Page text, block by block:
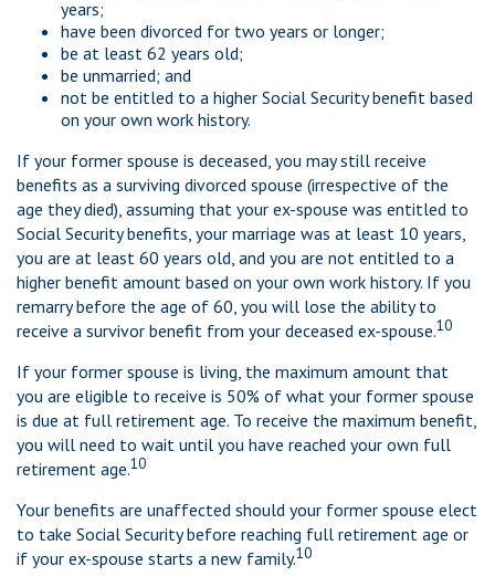
years;
have been divorced for two years or longer;
be at least 62 years old;
be unmarried; and
not be entitled to a higher Social Security benefit based
on your own work history.
If your former spouse is deceased, you may still receive
benefits as a surviving divorced spouse (irrespective of the
age they died), assuming that your ex-spouse was entitled to
Social Security benefits, your marriage was at least 10 years,
you are at least 60 years old, and you are not entitled to a
higher benefit amount based on your own work history. If you
remarry before the age of 60, you will lose the ability to
receive a survivor benefit from your deceased ex-spouse.10
If your former spouse is living, the maximum amount that
you are eligible to receive is 50% of what your former spouse
is due at full retirement age. To receive the maximum benefit,
you will need to wait until you have reached your own full
retirement age.10
Your benefits are unaffected should your former spouse elect
to take Social Security before reaching full retirement age or
if your ex-spouse starts a new family.10